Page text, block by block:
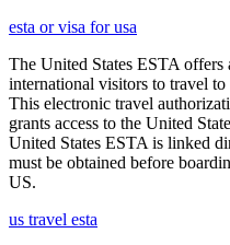
esta or visa for usa
The United States ESTA
international visitors to travel
This electronic travel
grants access to the United
United States ESTA is linked
must be obtained before
US.
us travel esta